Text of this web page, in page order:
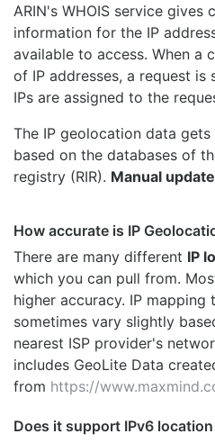
ARIN's WHOIS service gives
information for the IP
available to access. When a
of IP addresses, a request
IPs are assigned to the
The IP geolocation data
based on the databases of
registry (RIR). Manual
How accurate is IP
There are many different IP
which you can pull from.
higher accuracy. IP
sometimes vary slightly
nearest ISP provider's
includes GeoLite Data
from https://
Does it support IPv6